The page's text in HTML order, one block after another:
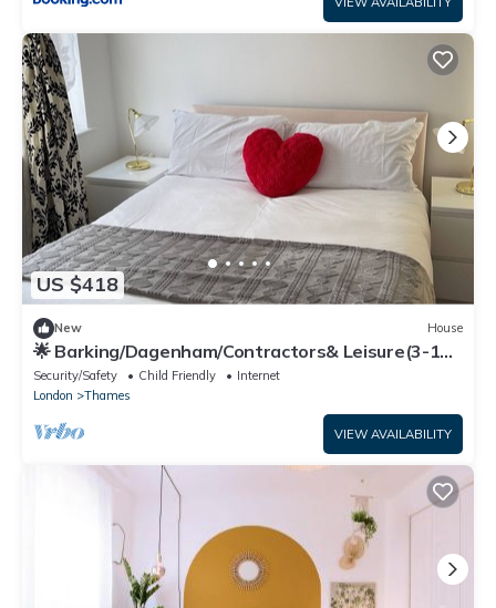
US $418
New House
🌟 Barking/Dagenham/Contractors& Leisure(3-10
guests)
Security/Safety Child Friendly
Internet
London
Thames
VIEW AVAILABILITY